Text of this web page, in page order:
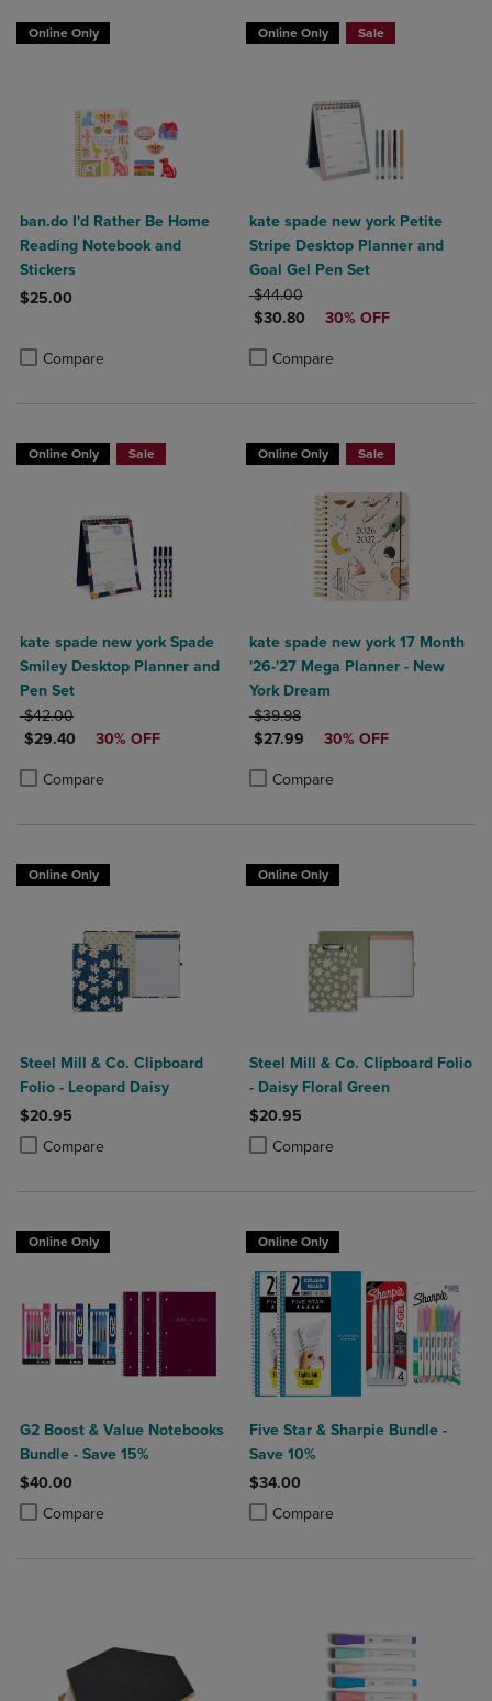
Online Only
ban.do I'd Rather Be Home
Reading Notebook and
Stickers
$25.00
Compare
Product added, Select 2 to 4 Products to Compare, Items added
Product removed, Select 2 to 4 Products to Compare, Items added
Online Only Sale
kate spade new york Petite
Stripe Desktop Planner and
Goal Gel Pen Set
ORIGINAL PRICE
$44.00
DISCOUNTED PRICE
$30.80 30% OFF
Compare
Product added, Select 2 to 4
Product removed, Select 2 to 4
Online Only Sale
kate spade new york Spade
Smiley Desktop Planner and
Pen Set
ORIGINAL PRICE
$42.00
DISCOUNTED PRICE
$29.40 30% OFF
Compare
Product added, Select 2 to 4 Products to Compare, Items added for
Product removed, Select 2 to 4 Products to Compare, Items added
Online Only Sale
kate spade new york 17 Month
'26-'27 Mega Planner - New
York Dream
ORIGINAL PRICE
$39.98
DISCOUNTED PRICE
$27.99 30% OFF
Compare
Product added, Select 2 to 4
Product removed, Select 2 to 4
Online Only
Steel Mill & Co. Clipboard
Folio - Leopard Daisy
$20.95
Compare
Product added, Select 2 to 4 Products to Compare, Items added for
Product removed, Select 2 to 4 Products to Compare, Items added
Online Only
Steel Mill & Co. Clipboard Folio
- Daisy Floral Green
$20.95
Compare
Product added, Select 2 to 4
Product removed, Select 2 to 4
Online Only
G2 Boost & Value Notebooks
Bundle - Save 15%
$40.00
Compare
Product added, Select 2 to 4 Products to Compare, Items added for
Product removed, Select 2 to 4 Products to Compare, Items added
Online Only
Five Star & Sharpie Bundle -
Save 10%
$34.00
Compare
Product added, Select 2 to 4
Product removed, Select 2 to 4